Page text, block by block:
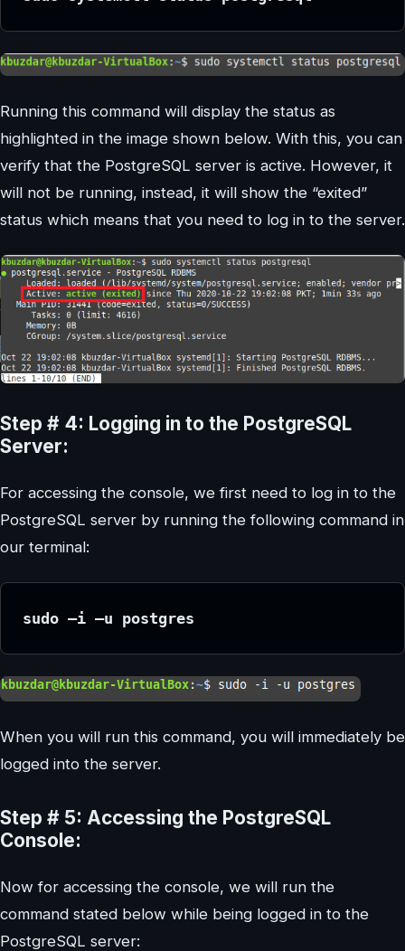
Running this command will display the status as
highlighted in the image shown below. With this, you can
verify that the PostgreSQL server is active. However, it
will not be running, instead, it will show the “exited”
status which means that you need to log in to the server.
Step # 4: Logging in to the PostgreSQL
Server:
For accessing the console, we first need to log in to the
PostgreSQL server by running the following command in
our terminal:
sudo –i –u postgres
When you will run this command, you will immediately be
logged into the server.
Step # 5: Accessing the PostgreSQL
Console:
Now for accessing the console, we will run the
command stated below while being logged in to the
PostgreSQL server: